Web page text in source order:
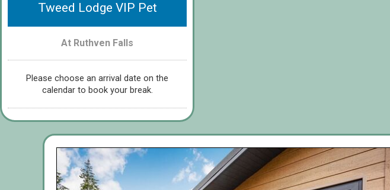
Tweed Lodge VIP Pet
At Ruthven Falls
Please choose an arrival date on the
calendar to book your break.